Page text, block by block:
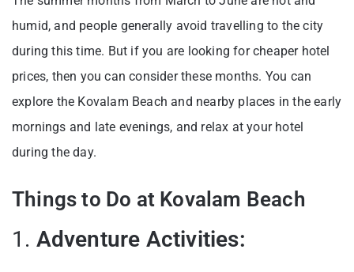
humid, and people generally avoid travelling to the city
during this time. But if you are looking for cheaper hotel
prices, then you can consider these months. You can
explore the Kovalam Beach and nearby places in the early
mornings and late evenings, and relax at your hotel
during the day.
Things to Do at Kovalam Beach
1. Adventure Activities: